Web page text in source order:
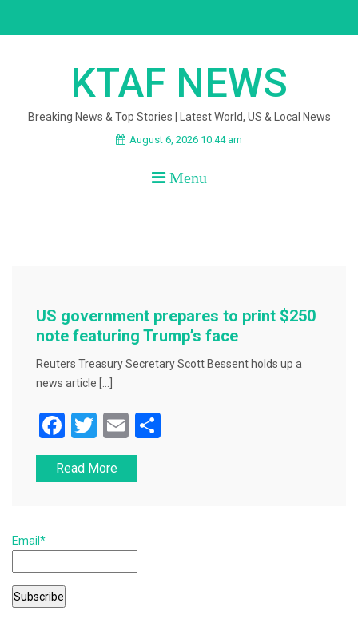
KTAF NEWS
Breaking News & Top Stories | Latest World, US & Local News
August 6, 2026 10:44 am
Menu
US government prepares to print $250
note featuring Trump’s face
Reuters Treasury Secretary Scott Bessent holds up a
news article […]
F
a
c
o
o
k
T
wi
tt
E
m
ai
Read More
Email*